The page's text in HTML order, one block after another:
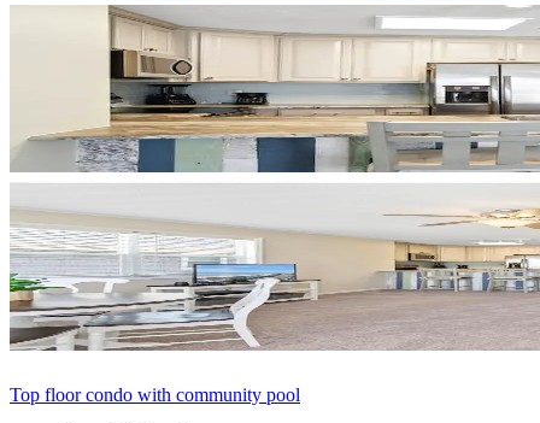
Top floor condo with community pool